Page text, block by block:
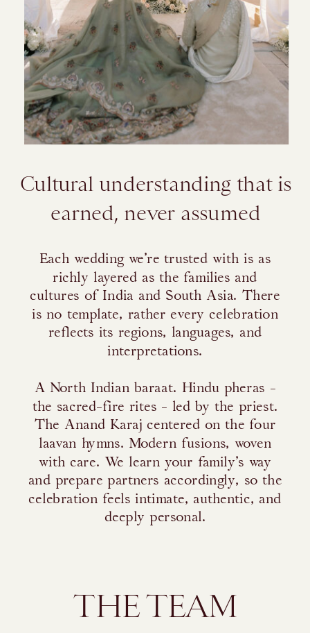
Each wedding we’re trusted with is as
richly layered as the families and
cultures of India and South Asia. There
is no template, rather every celebration
reflects its regions, languages, and
interpretations.
A North Indian baraat. Hindu pheras -
the sacred-fire rites - led by the priest.
The Anand Karaj centered on the four
laavan hymns. Modern fusions, woven
with care. We learn your family’s way
and prepare partners accordingly, so the
celebration feels intimate, authentic, and
deeply personal.
Cultural understanding that is
earned, never assumed
THE TEAM